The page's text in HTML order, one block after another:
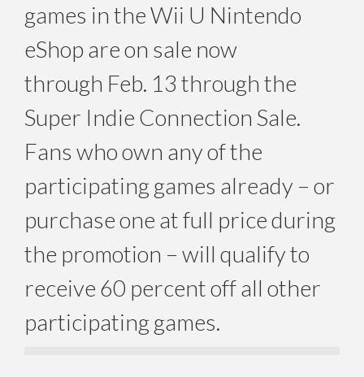
games in the Wii U Nintendo
eShop are on sale now
through Feb. 13 through the
Super Indie Connection Sale.
Fans who own any of the
participating games already – or
purchase one at full price during
the promotion – will qualify to
receive 60 percent off all other
participating games.